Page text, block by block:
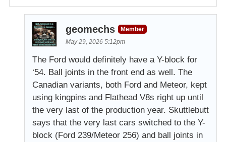
geomechs
Member
May 29, 2026 5:12pm
The Ford would definitely have a Y-block for
‘54. Ball joints in the front end as well. The
Canadian variants, both Ford and Meteor, kept
using kingpins and Flathead V8s right up until
the very last of the production year. Skuttlebutt
says that the very last cars switched to the Y-
block (Ford 239/Meteor 256) and ball joints in